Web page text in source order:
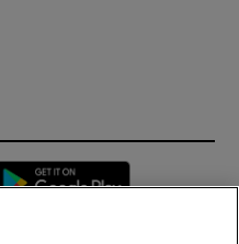
Opens in new window